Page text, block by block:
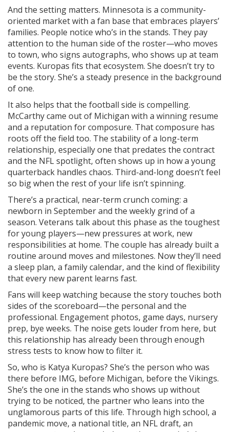
And the setting matters. Minnesota is a community-
oriented market with a fan base that embraces players’
families. People notice who’s in the stands. They pay
attention to the human side of the roster—who moves
to town, who signs autographs, who shows up at team
events. Kuropas fits that ecosystem. She doesn’t try to
be the story. She’s a steady presence in the background
of one.
It also helps that the football side is compelling.
McCarthy came out of Michigan with a winning resume
and a reputation for composure. That composure has
roots off the field too. The stability of a long-term
relationship, especially one that predates the contract
and the NFL spotlight, often shows up in how a young
quarterback handles chaos. Third-and-long doesn’t feel
so big when the rest of your life isn’t spinning.
There’s a practical, near-term crunch coming: a
newborn in September and the weekly grind of a
season. Veterans talk about this phase as the toughest
for young players—new pressures at work, new
responsibilities at home. The couple has already built a
routine around moves and milestones. Now they’ll need
a sleep plan, a family calendar, and the kind of flexibility
that every new parent learns fast.
Fans will keep watching because the story touches both
sides of the scoreboard—the personal and the
professional. Engagement photos, game days, nursery
prep, bye weeks. The noise gets louder from here, but
this relationship has already been through enough
stress tests to know how to filter it.
So, who is Katya Kuropas? She’s the person who was
there before IMG, before Michigan, before the Vikings.
She’s the one in the stands who shows up without
trying to be noticed, the partner who leans into the
unglamorous parts of this life. Through high school, a
pandemic move, a national title, an NFL draft, an